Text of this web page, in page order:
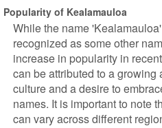
Popularity of Kealamauloa
While the name
recognized as some other
increase in popularity in
can be attributed to a
culture and a desire to
names. It is important to note
can vary across different